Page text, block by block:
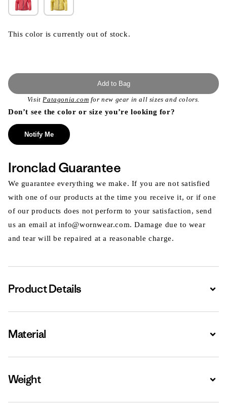
This color is currently out of stock.
Add to Bag
VisitPatagonia.com for new gear in all sizes and colors.
Don’t see the color or size you’re looking for?
Notify Me
Ironclad Guarantee
We guarantee everything we make. If you are not satisfied
with one of our products at the time you receive it, or if one
of our products does not perform to your satisfaction, send
us an email at info@wornwear.com. Damage due to wear
and tear will be repaired at a reasonable charge.
Product Details
Material
Weight